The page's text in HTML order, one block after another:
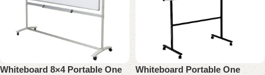
Whiteboard 8×4 Portable One
Whiteboard Portable One